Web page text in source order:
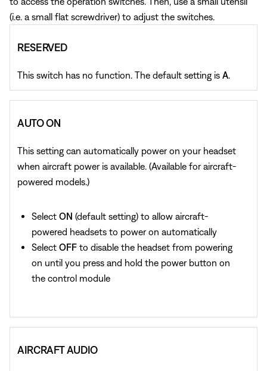
(i.e. a small flat screwdriver) to adjust the switches.
RESERVED
This switch has no function. The default setting is A
AUTO ON
This setting can automatically power on your headset
when aircraft power is available. (Available for aircraft-
powered models.)
Select ON (default setting) to allow aircraft-
powered headsets to power on automatically
Select OFF to disable the headset from powering
on until you press and hold the power button on
the control module
AIRCRAFT AUDIO